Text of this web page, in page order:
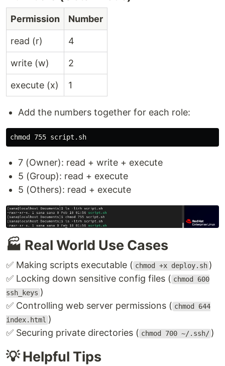
Permission Number
read (r) 4
write (w) 2
execute (x) 1
Add the numbers together for each role:
chmod
7 (Owner): read + write + execute
5 (Group): read + execute
5 (Others): read + execute
🏭 Real World Use Cases
✅ Making scripts executable ( chmod +x deploy.sh )
✅ Locking down sensitive config files ( chmod 600
ssh_keys )
✅ Controlling web server permissions ( chmod 644
index.html )
✅ Securing private directories ( chmod 700 ~/.ssh/ )
💡 Helpful Tips